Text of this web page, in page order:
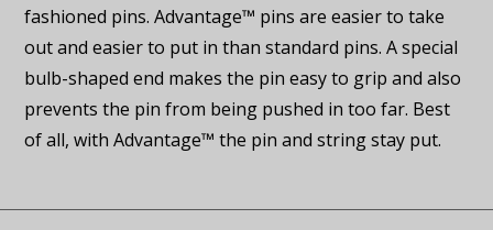
fashioned pins. Advantage™ pins are easier to take
out and easier to put in than standard pins. A special
bulb-shaped end makes the pin easy to grip and also
prevents the pin from being pushed in too far. Best
of all, with Advantage™ the pin and string stay put.